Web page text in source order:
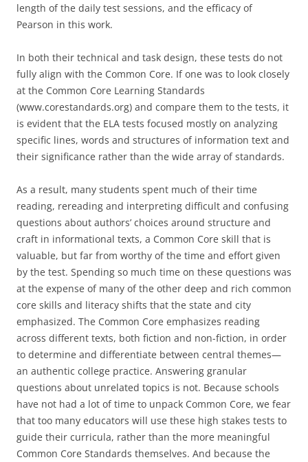
length of the daily test sessions, and the efficacy of
Pearson in this work.
In both their technical and task design, these tests do not
fully align with the Common Core. If one was to look closely
at the Common Core Learning Standards
(www.corestandards.org) and compare them to the tests, it
is evident that the ELA tests focused mostly on analyzing
specific lines, words and structures of information text and
their significance rather than the wide array of standards.
As a result, many students spent much of their time
reading, rereading and interpreting difficult and confusing
questions about authors’ choices around structure and
craft in informational texts, a Common Core skill that is
valuable, but far from worthy of the time and effort given
by the test. Spending so much time on these questions was
at the expense of many of the other deep and rich common
core skills and literacy shifts that the state and city
emphasized. The Common Core emphasizes reading
across different texts, both fiction and non-fiction, in order
to determine and differentiate between central themes—
an authentic college practice. Answering granular
questions about unrelated topics is not. Because schools
have not had a lot of time to unpack Common Core, we fear
that too many educators will use these high stakes tests to
guide their curricula, rather than the more meaningful
Common Core Standards themselves. And because the